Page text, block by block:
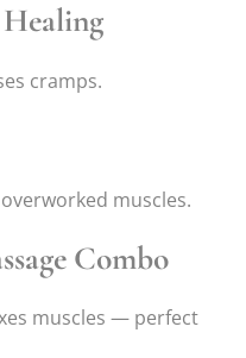
Healing
cramps.
muscles.
Combo
muscles — perfect